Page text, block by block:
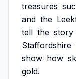
treasures
and the
tell the story
Staffordshire
show how
gold.